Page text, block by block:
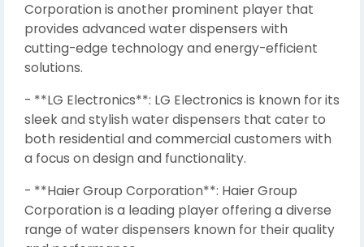
Corporation is another prominent player that
provides advanced water dispensers with
cutting-edge technology and energy-efficient
solutions.
- **LG Electronics**: LG Electronics is known for its
sleek and stylish water dispensers that cater to
both residential and commercial customers with
a focus on design and functionality.
- **Haier Group Corporation**: Haier Group
Corporation is a leading player offering a diverse
range of water dispensers known for their quality